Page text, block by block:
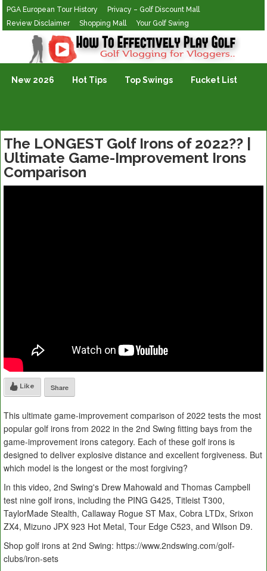
PGA European Tour History
Privacy – Golf Discount Mall
Review Disclaimer
Shopping Mall Your Golf Swing
Golf Vlogging For Vlogging
New 2026 Hot Tips Top Swings Fucket List
The LONGEST Golf Irons of 2022?? |
Ultimate Game-Improvement Irons
Comparison
Like Share
This ultimate game-improvement comparison of 2022 tests the most
popular golf irons from 2022 in the 2nd Swing fitting bays from the
game-improvement irons category. Each of these golf irons is
designed to deliver explosive distance and excellent forgiveness. But
which model is the longest or the most forgiving?
In this video, 2nd Swing's Drew Mahowald and Thomas Campbell
test nine golf irons, including the PING G425, Titleist T300,
TaylorMade Stealth, Callaway Rogue ST Max, Cobra LTDx, Srixon
ZX4, Mizuno JPX 923 Hot Metal, Tour Edge C523, and Wilson D9.
Shop golf irons at 2nd Swing: https://www.2ndswing.com/golf-
clubs/iron-sets